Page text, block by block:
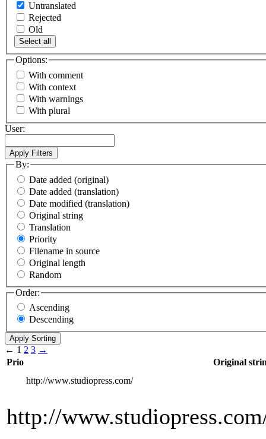
Untranslated
Rejected
Old
Select all
Options:
With comment
With context
With warnings
With plural
User:
By:
Date added (original)
Date added (translation)
Date modified (translation)
Original string
Translation
Priority
Filename in source
Original length
Random
Order:
Ascending
Descending
← 1 2 3 →
Prio
Original
http://www.studiopress.com/
http://